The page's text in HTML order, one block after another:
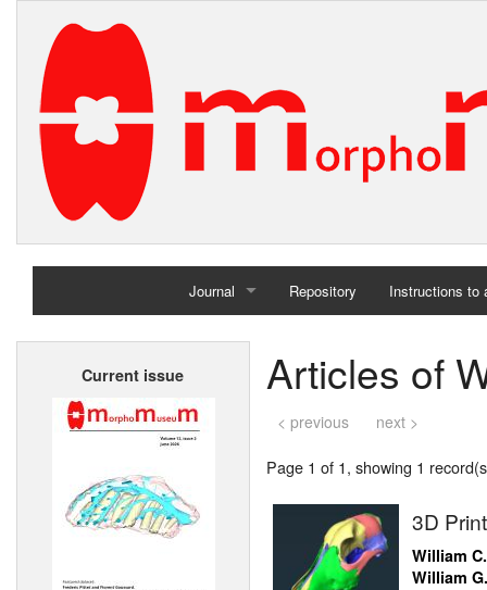
Journal
Home
Repository Instructions to
Current issue Articles of
< previous next >
Page 1 of 1, showing 1
3D
William
William